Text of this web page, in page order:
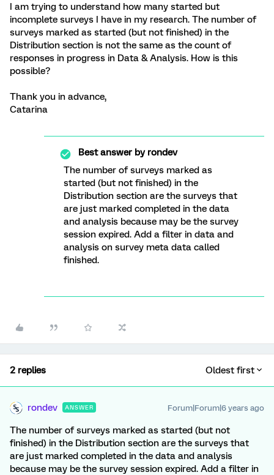
I am trying to understand how many started but
incomplete surveys I have in my research. The number of
surveys marked as started (but not finished) in the
Distribution section is not the same as the count of
responses in progress in Data & Analysis. How is this
possible?
Thank you in advance,
Catarina
Best answer byrondev
The number of surveys marked as
started (but not finished) in the
Distribution section are the surveys that
are just marked completed in the data
and analysis because may be the survey
session expired. Add a filter in data and
analysis on survey meta data called
finished.
2 replies Oldest first
rondev ANSWER Forum|Forum|6 years ago
The number of surveys marked as started (but not
finished) in the Distribution section are the surveys that
are just marked completed in the data and analysis
because may be the survey session expired. Add a filter in